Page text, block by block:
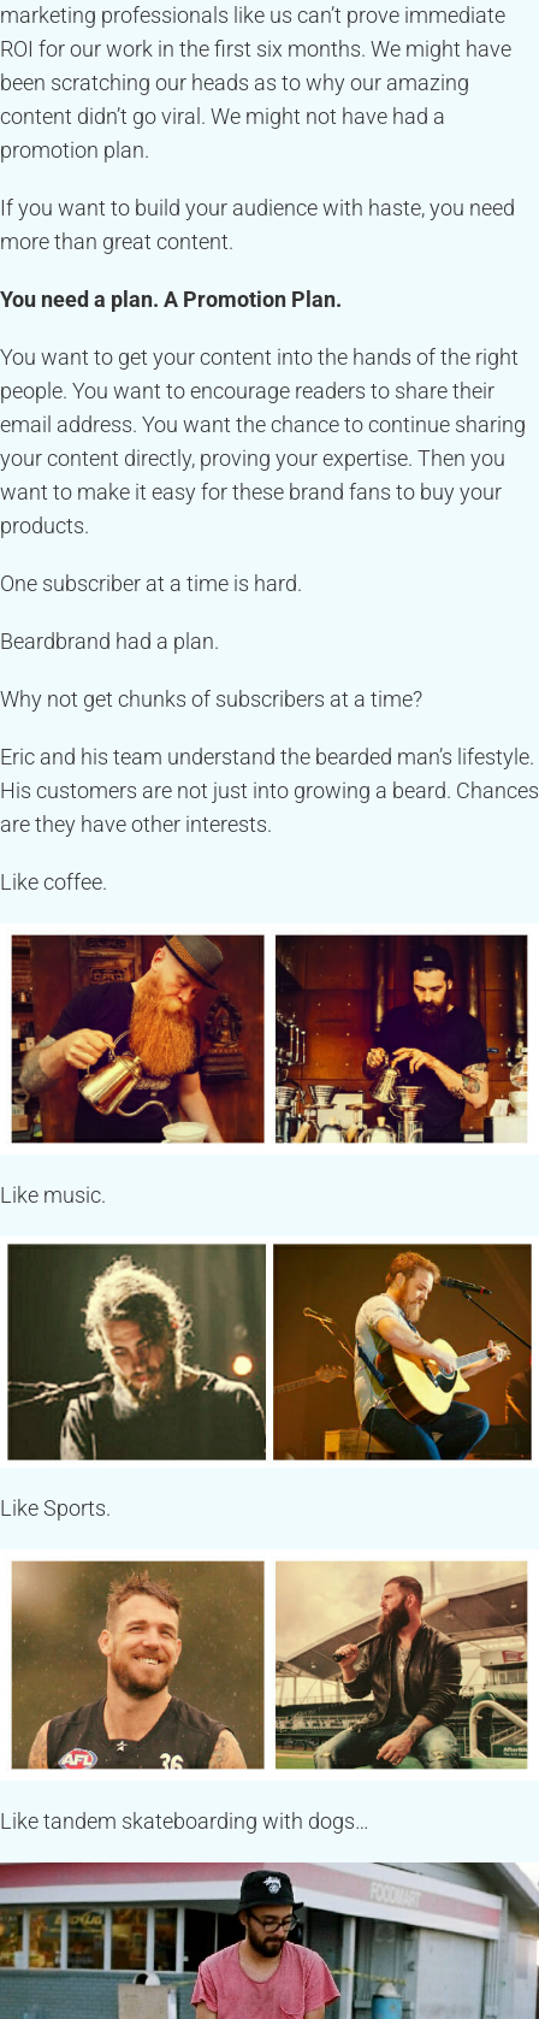
marketing professionals like us can’t prove immediate
ROI for our work in the first six months. We might have
been scratching our heads as to why our amazing
content didn’t go viral. We might not have had a
promotion plan.
If you want to build your audience with haste, you need
more than great content.
You need a plan. A Promotion Plan.
You want to get your content into the hands of the right
people. You want to encourage readers to share their
email address. You want the chance to continue sharing
your content directly, proving your expertise. Then you
want to make it easy for these brand fans to buy your
products.
One subscriber at a time is hard.
Beardbrand had a plan.
Why not get chunks of subscribers at a time?
Eric and his team understand the bearded man’s lifestyle.
His customers are not just into growing a beard. Chances
are they have other interests.
Like coffee.
Like music.
Like Sports.
Like tandem skateboarding with dogs…